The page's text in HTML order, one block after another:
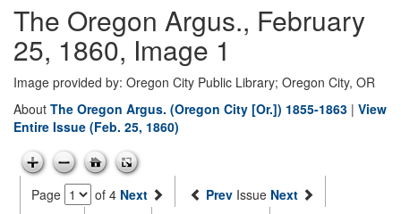
The Oregon Argus., February
25, 1860, Image 1
Image provided by: Oregon City Public Library; Oregon City, OR
About The Oregon Argus. (Oregon City [Or.]) 1855-1863 | View
Entire Issue (Feb. 25, 1860)
Page of 4 Next Prev Issue Next